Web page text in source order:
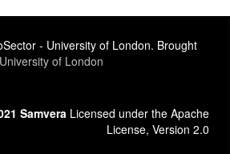
- University of London. Brought
of London
Samvera Licensed under the Apache
License, Version 2.0